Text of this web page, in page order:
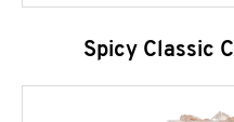
Spicy Classic